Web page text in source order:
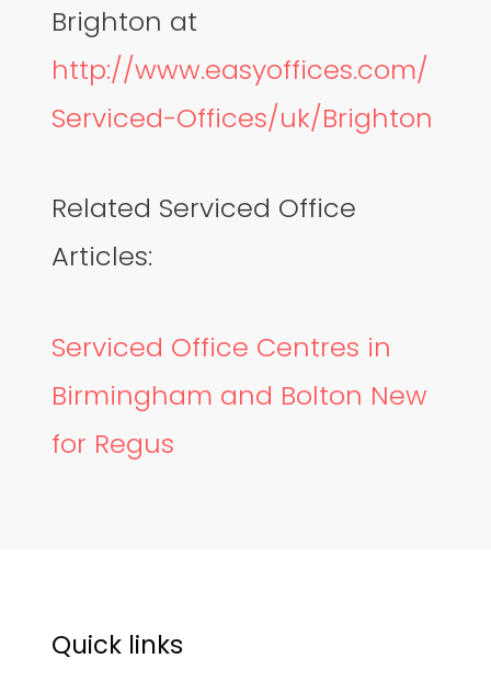
Brighton at
http://www.easyoffices.com/
Serviced-Offices/uk/Brighton
Related Serviced Office
Articles:
Serviced Office Centres in
Birmingham and Bolton New
for Regus
Quick links